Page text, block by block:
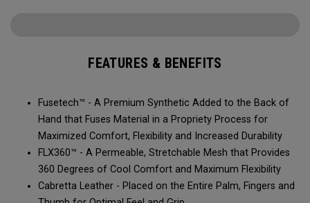
FEATURES & BENEFITS
Fusetech™ - A Premium Synthetic Added to the Back of
Hand that Fuses Material in a Propriety Process for
Maximized Comfort, Flexibility and Increased Durability
FLX360™ - A Permeable, Stretchable Mesh that Provides
360 Degrees of Cool Comfort and Maximum Flexibility
Cabretta Leather - Placed on the Entire Palm, Fingers and